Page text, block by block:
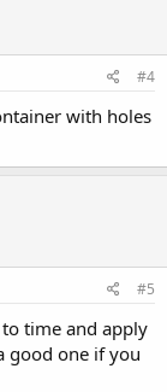
#4
with holes
#5
time and apply
good one if you